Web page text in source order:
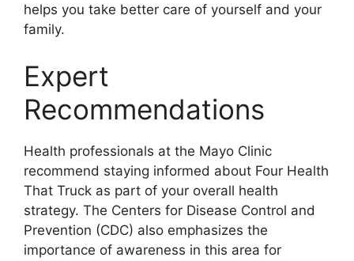
helps you take better care of yourself and your
family.
Expert
Recommendations
Health professionals at the Mayo Clinic
recommend staying informed about Four Health
That Truck as part of your overall health
strategy. The Centers for Disease Control and
Prevention (CDC) also emphasizes the
importance of awareness in this area for